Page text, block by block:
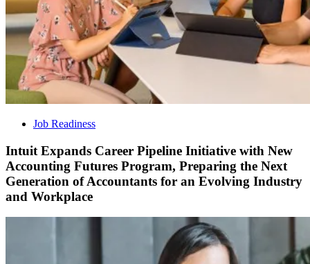
Job Readiness
Intuit Expands Career Pipeline Initiative with New
Accounting Futures Program, Preparing the Next
Generation of Accountants for an Evolving Industry
and Workplace